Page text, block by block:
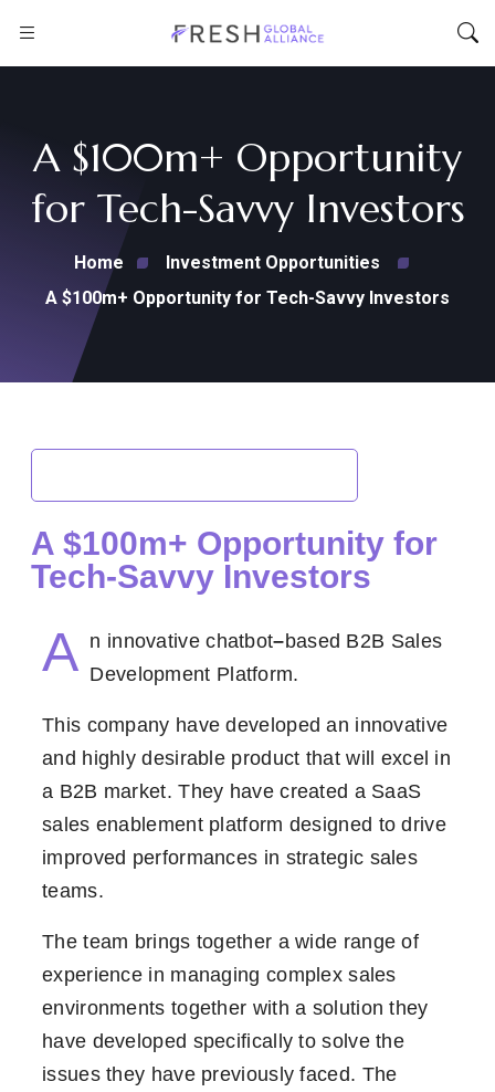
A $100m+ Opportunity
for Tech-Savvy Investors
Home
Investment Opportunities
A $100m+ Opportunity for Tech-Savvy Investors
A $100m+ Opportunity for
Tech-Savvy Investors
A n innovative chatbot–based B2B Sales
Development Platform.
This company have developed an innovative
and highly desirable product that will excel in
a B2B market. They have created a SaaS
sales enablement platform designed to drive
improved performances in strategic sales
teams.
The team brings together a wide range of
experience in managing complex sales
environments together with a solution they
have developed specifically to solve the
issues they have previously faced. The